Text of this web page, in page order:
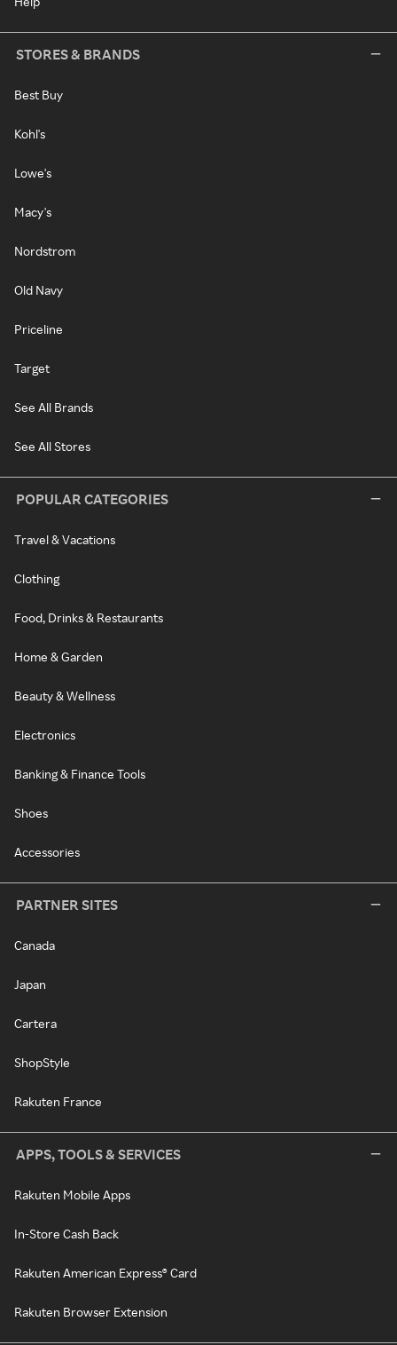
STORES & BRANDS
Best Buy
Kohl's
Lowe's
Macy's
Nordstrom
Old Navy
Priceline
Target
See All Brands
See All Stores
POPULAR CATEGORIES
Travel & Vacations
Clothing
Food, Drinks & Restaurants
Home & Garden
Beauty & Wellness
Electronics
Banking & Finance Tools
Shoes
Accessories
PARTNER SITES
Canada
Japan
Cartera
ShopStyle
Rakuten France
APPS, TOOLS & SERVICES
Rakuten Mobile Apps
In-Store Cash Back
Rakuten American Express® Card
Rakuten Browser Extension